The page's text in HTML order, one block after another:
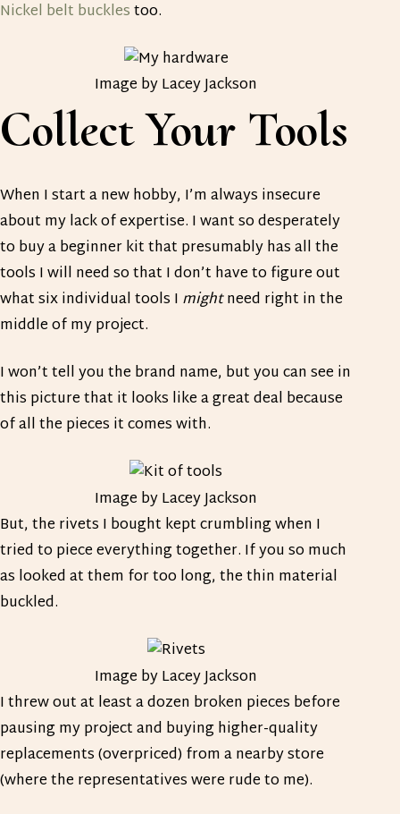
Nickel belt bucklestoo.
Image by Lacey Jackson
Collect Your Tools
When I start a new hobby, I’m always insecure
about my lack of expertise. I want so desperately
to buy a beginner kit that presumably has all the
tools I will need so that I don’t have to figure out
what six individual tools I mightneed right in the
middle of my project.
I won’t tell you the brand name, but you can see in
this picture that it looks like a great deal because
of all the pieces it comes with.
Image by Lacey Jackson
But, the rivets I bought kept crumbling when I
tried to piece everything together. If you so much
as looked at them for too long, the thin material
buckled.
Image by Lacey Jackson
I threw out at least a dozen broken pieces before
pausing my project and buying higher-quality
replacements (overpriced) from a nearby store
(where the representatives were rude to me).